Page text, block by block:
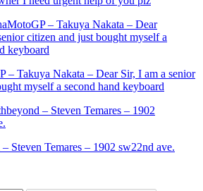
– Takuya Nakata – Dear Sir, I am a senior
myself a second hand keyboard
Steven Temares – 1902 sw22nd ave.